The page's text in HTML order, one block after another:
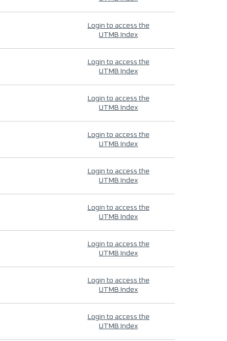
Login to access the
UTMB Index
Login to access the
UTMB Index
Login to access the
UTMB Index
Login to access the
UTMB Index
Login to access the
UTMB Index
Login to access the
UTMB Index
Login to access the
UTMB Index
Login to access the
UTMB Index
Login to access the
UTMB Index